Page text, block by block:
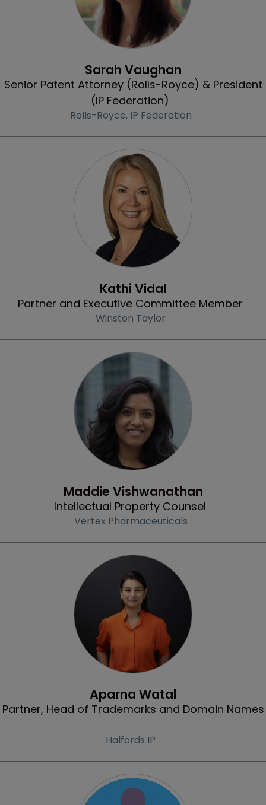
Sarah Vaughan
Senior Patent Attorney (Rolls-Royce) & President
(IP Federation)
Rolls-Royce, IP Federation
Kathi Vidal
Partner and Executive Committee Member
Winston Taylor
Maddie Vishwanathan
Intellectual Property Counsel
Vertex Pharmaceuticals
Aparna Watal
Partner, Head of Trademarks and Domain Names
Halfords IP